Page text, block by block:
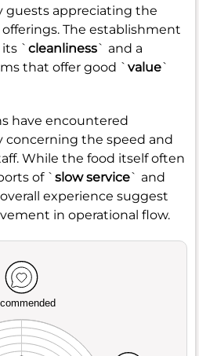
guests appreciating the
The establishment
` cleanliness` and a
that offer good ` value`
have encountered
concerning the speed and
While the food itself often
of ` slow service` and
experience suggest
in operational flow.